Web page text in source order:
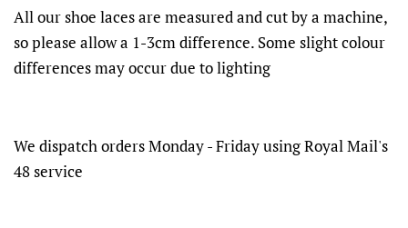
All our shoe laces are measured and cut by a machine,
so please allow a 1-3cm difference. Some slight colour
differences may occur due to lighting
We dispatch orders Monday - Friday using Royal Mail's
48 service